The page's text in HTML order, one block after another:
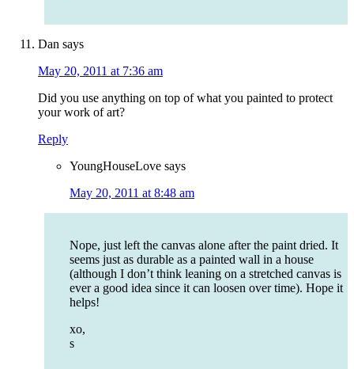
Dan says
May 20, 2011 at 7:36 am
Did you use anything on top of what you painted to protect
your work of art?
Reply
YoungHouseLove says
May 20, 2011 at 8:48 am
Nope, just left the canvas alone after the paint dried. It
seems just as durable as a painted wall in a house
(although I don’t think leaning on a stretched canvas is
ever a good idea since it can loosen over time). Hope it
helps!
xo,
s